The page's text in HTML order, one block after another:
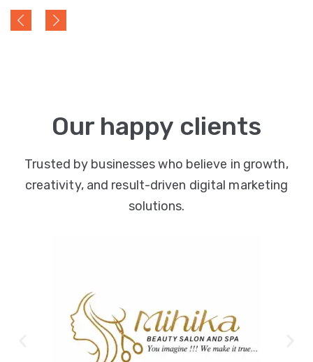
Our happy clients
Trusted by businesses who believe in growth,
creativity, and result-driven digital marketing
solutions.